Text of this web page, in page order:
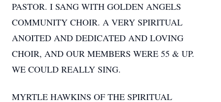
PASTOR. I SANG WITH GOLDEN ANGELS
COMMUNITY CHOIR. A VERY SPIRITUAL
ANOITED AND DEDICATED AND LOVING
CHOIR, AND OUR MEMBERS WERE 55 & UP.
WE COULD REALLY SING.
MYRTLE HAWKINS OF THE SPIRITUAL